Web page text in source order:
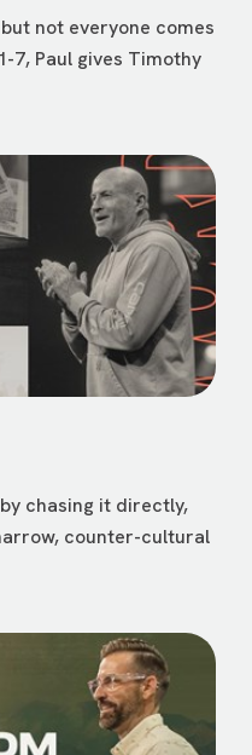
not everyone comes
7, Paul gives Timothy
chasing it directly,
counter-cultural